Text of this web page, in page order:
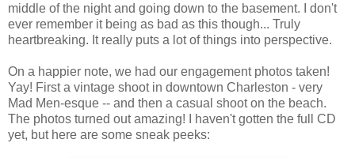
middle of the night and going down to the basement. I don't
ever remember it being as bad as this though... Truly
heartbreaking. It really puts a lot of things into perspective.
On a happier note, we had our engagement photos taken!
Yay! First a vintage shoot in downtown Charleston - very
Mad Men-esque -- and then a casual shoot on the beach.
The photos turned out amazing! I haven't gotten the full CD
yet, but here are some sneak peeks: